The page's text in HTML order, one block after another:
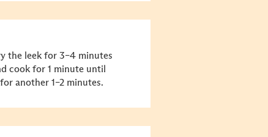
the leek for 3–4 minutes
cook for 1 minute until
another 1–2 minutes.